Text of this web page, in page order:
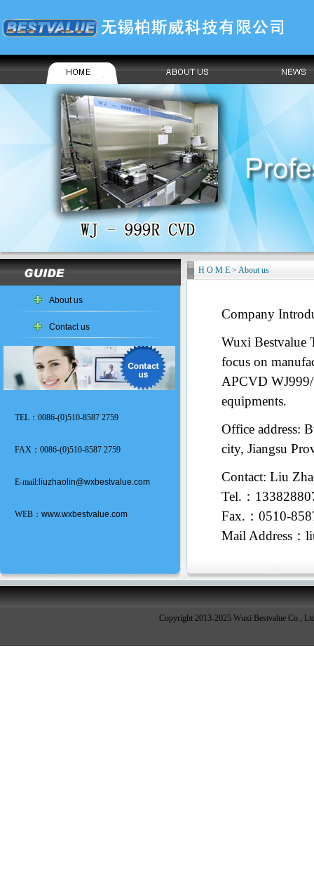
About us
Contact us
TEL：0086-(0)510-8587 2759
FAX：0086-(0)510-8587 2759
E-mail: liuzhaolin@wxbestvalue.com
WEB： www.wxbestvalue.com
H O M E > About us
Company
Wuxi Bestvalue
focus on
APCVD
equipments.
Office address:
city, Jiangsu
Contact: Liu
Tel.：
Fax.：0510-
Mail Address：
Copyright 2013-2025 Wuxi Bestvalue Co.,